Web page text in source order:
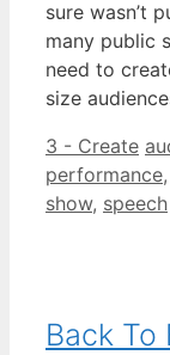
sure wasn’t
many public
need to
size
Categories
3 - Create
performance,
show, speech
Back To